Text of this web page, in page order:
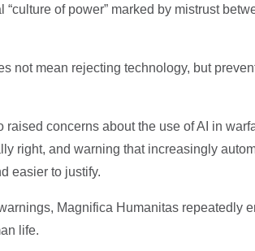
“culture of power” marked by mistrust
not mean rejecting technology, but
raised concerns about the use of AI in
right, and warning that increasingly
easier to justify.
Magnifica Humanitas repeatedly
life.